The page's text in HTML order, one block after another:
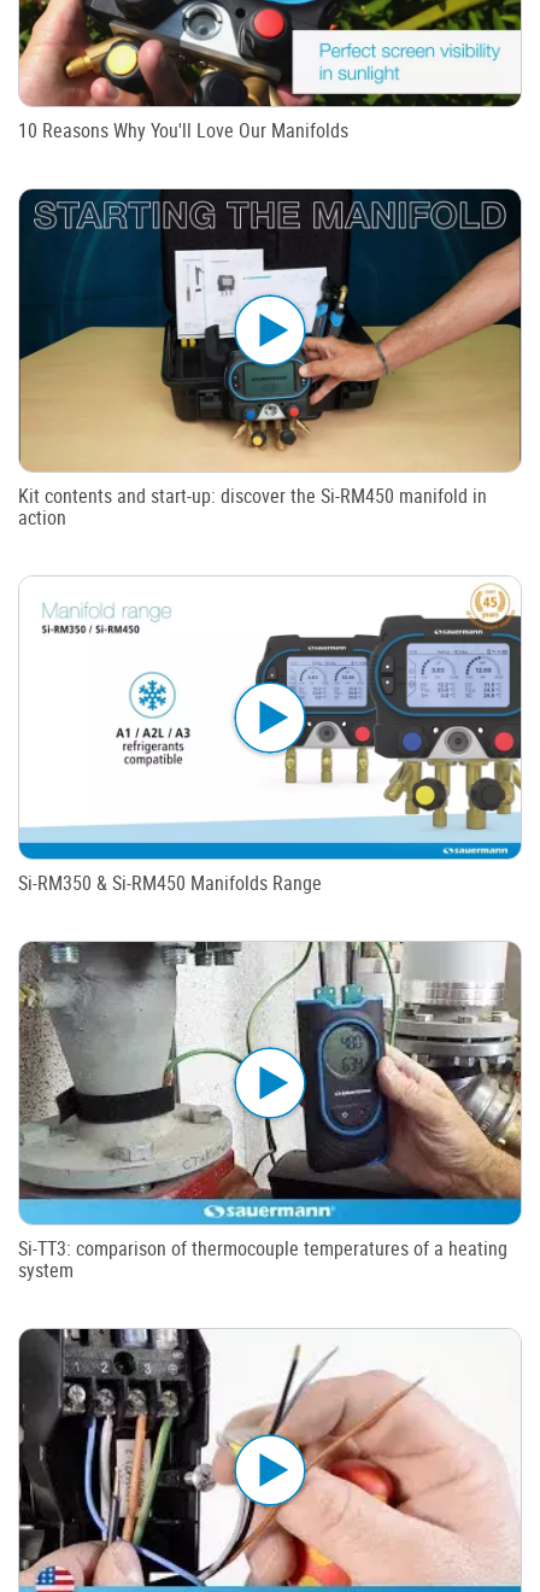
10 Reasons Why You'll Love Our Manifolds
Kit contents and start-up: discover the Si-RM450 manifold in
action
Si-RM350 & Si-RM450 Manifolds Range
Si-TT3: comparison of thermocouple temperatures of a heating
system